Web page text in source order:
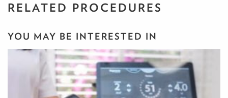
RELATED PROCEDURES
YOU MAY BE INTERESTED IN